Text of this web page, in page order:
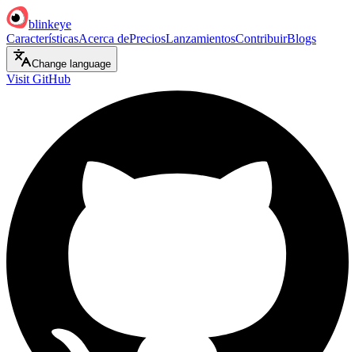
blinkeye
CaracterísticasAcerca dePreciosLanzamientosContribuirBlogs
Change language
Visit GitHub